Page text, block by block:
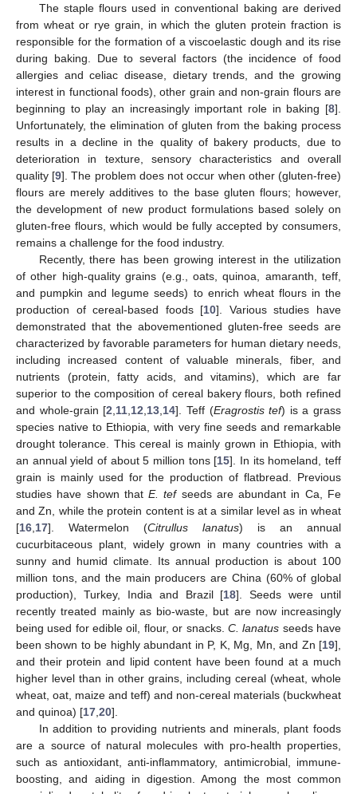
The staple flours used in conventional baking are derived
from wheat or rye grain, in which the gluten protein fraction is
responsible for the formation of a viscoelastic dough and its rise
during baking. Due to several factors (the incidence of food
allergies and celiac disease, dietary trends, and the growing
interest in functional foods), other grain and non-grain flours are
beginning to play an increasingly important role in baking [8].
Unfortunately, the elimination of gluten from the baking process
results in a decline in the quality of bakery products, due to
deterioration in texture, sensory characteristics and overall
quality [9]. The problem does not occur when other (gluten-free)
flours are merely additives to the base gluten flours; however,
the development of new product formulations based solely on
gluten-free flours, which would be fully accepted by consumers,
remains a challenge for the food industry.
Recently, there has been growing interest in the utilization
of other high-quality grains (e.g., oats, quinoa, amaranth, teff,
and pumpkin and legume seeds) to enrich wheat flours in the
production of cereal-based foods [10]. Various studies have
demonstrated that the abovementioned gluten-free seeds are
characterized by favorable parameters for human dietary needs,
including increased content of valuable minerals, fiber, and
nutrients (protein, fatty acids, and vitamins), which are far
superior to the composition of cereal bakery flours, both refined
and whole-grain [2 11 12 13 14]. Teff (Eragrostis tef) is a grass
species native to Ethiopia, with very fine seeds and remarkable
drought tolerance. This cereal is mainly grown in Ethiopia, with
an annual yield of about 5 million tons [15]. In its homeland, teff
grain is mainly used for the production of flatbread. Previous
studies have shown thatE. tefseeds are abundant in Ca, Fe
and Zn, while the protein content is at a similar level as in wheat
[16 17]. Watermelon (Citrullus lanatus) is an annual
cucurbitaceous plant, widely grown in many countries with a
sunny and humid climate. Its annual production is about 100
million tons, and the main producers are China (60% of global
production), Turkey, India and Brazil [18]. Seeds were until
recently treated mainly as bio-waste, but are now increasingly
being used for edible oil, flour, or snacks. C. lanatus seeds have
been shown to be highly abundant in P, K, Mg, Mn, and Zn [19],
and their protein and lipid content have been found at a much
higher level than in other grains, including cereal (wheat, whole
wheat, oat, maize and teff) and non-cereal materials (buckwheat
and quinoa) [17 20].
In addition to providing nutrients and minerals, plant foods
are a source of natural molecules with pro-health properties,
such as antioxidant, anti-inflammatory, antimicrobial, immune-
boosting, and aiding in digestion. Among the most common